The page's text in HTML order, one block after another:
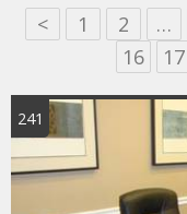
< 1 2 …
16
17
241